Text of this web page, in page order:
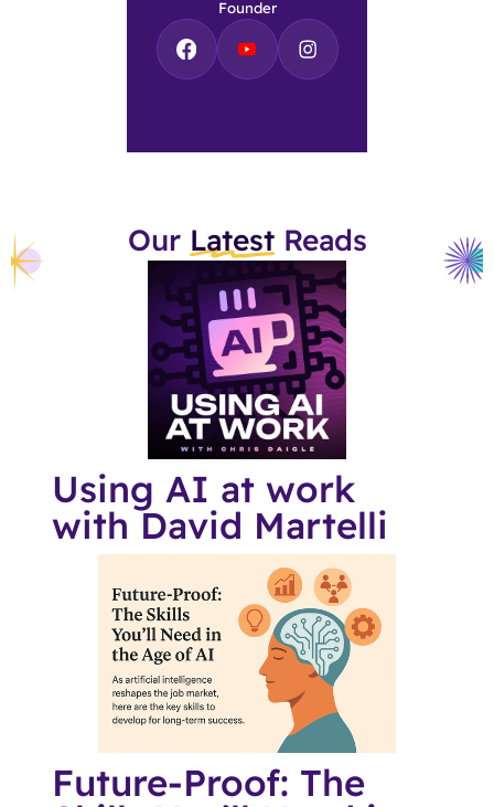
Founder
Our LatestReads
Using AI at work
with David Martelli
Future-Proof: The